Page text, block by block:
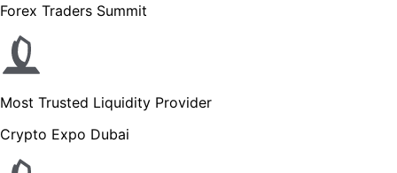
Forex Traders Summit
Most Trusted Liquidity Provider
Crypto Expo Dubai